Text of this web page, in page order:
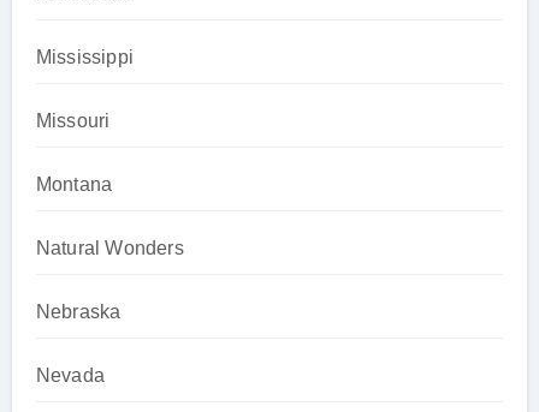
Mississippi
Missouri
Montana
Natural Wonders
Nebraska
Nevada